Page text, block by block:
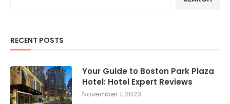
RECENT POSTS
Your Guide to Boston Park Plaza
Hotel: Hotel Expert Reviews
November 1, 2023